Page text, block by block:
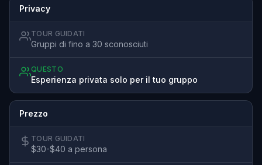
Privacy
TOUR GUIDATI
Gruppi di fino a 30 sconosciuti
QUESTO
Esperienza privata solo per il tuo gruppo
Prezzo
TOUR GUIDATI
$30-$40 a persona